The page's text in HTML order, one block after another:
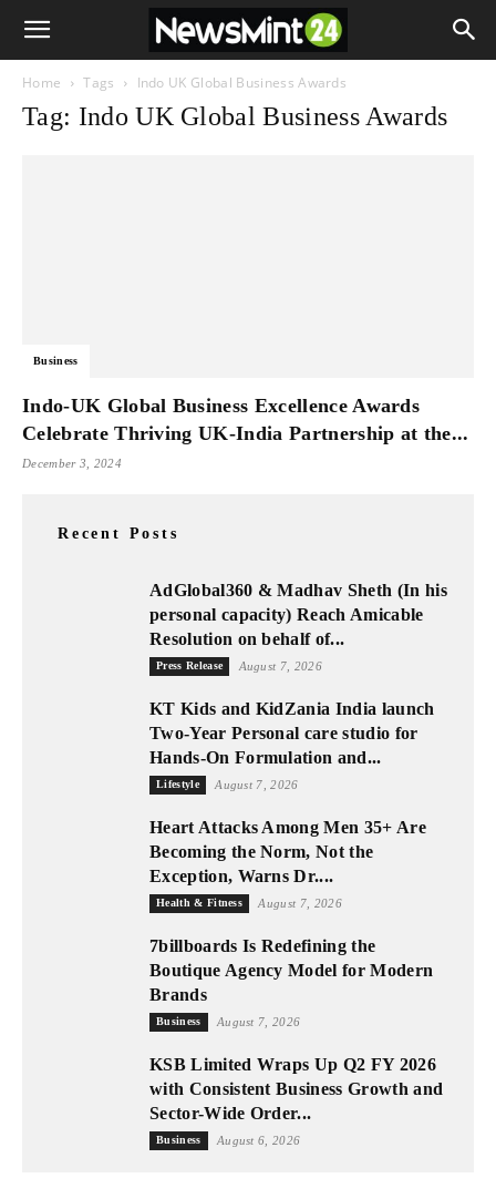
Home Tags Indo UK Global Business Awards
Tag: Indo UK Global Business Awards
Business
Indo-UK Global Business Excellence Awards
Celebrate Thriving UK-India Partnership at the...
December 3, 2024
Recent Posts
AdGlobal360 & Madhav Sheth (In his
personal capacity) Reach Amicable
Resolution on behalf of...
Press Release August 7, 2026
KT Kids and KidZania India launch
Two-Year Personal care studio for
Hands-On Formulation and...
Lifestyle August 7, 2026
Heart Attacks Among Men 35+ Are
Becoming the Norm, Not the
Exception, Warns Dr....
Health & Fitness August 7, 2026
7billboards Is Redefining the
Boutique Agency Model for Modern
Brands
Business August 7, 2026
KSB Limited Wraps Up Q2 FY 2026
with Consistent Business Growth and
Sector-Wide Order...
Business August 6, 2026